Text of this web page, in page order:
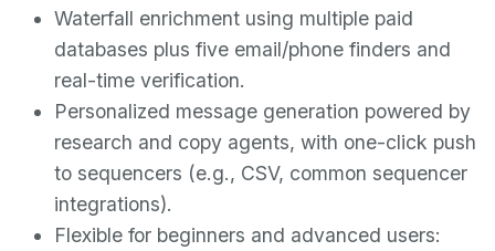
Waterfall enrichment using multiple paid
databases plus five email/phone finders and
real-time verification.
Personalized message generation powered by
research and copy agents, with one-click push
to sequencers (e.g., CSV, common sequencer
integrations).
Flexible for beginners and advanced users: